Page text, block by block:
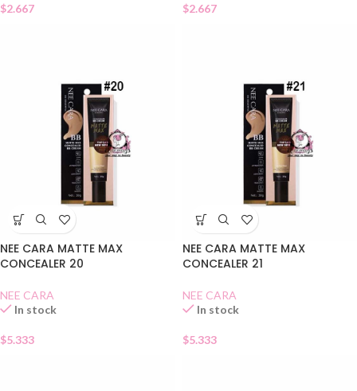
$2.667 $2.667
NEE CARA MATTE MAX
CONCEALER 20
NEE CARA
In stock
$5.333
NEE CARA MATTE MAX
CONCEALER 21
NEE CARA
In stock
$5.333